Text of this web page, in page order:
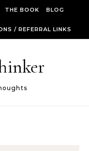
THE BOOK BLOG
/ REFERRAL LINKS